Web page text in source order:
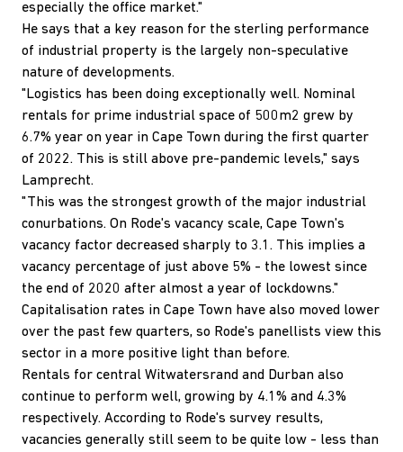
especially the office market."
He says that a key reason for the sterling performance
of industrial property is the largely non-speculative
nature of developments.
"Logistics has been doing exceptionally well. Nominal
rentals for prime industrial space of 500m2 grew by
6.7% year on year in Cape Town during the first quarter
of 2022. This is still above pre-pandemic levels," says
Lamprecht.
"This was the strongest growth of the major industrial
conurbations. On Rode's vacancy scale, Cape Town's
vacancy factor decreased sharply to 3.1. This implies a
vacancy percentage of just above 5% - the lowest since
the end of 2020 after almost a year of lockdowns."
Capitalisation rates in Cape Town have also moved lower
over the past few quarters, so Rode's panellists view this
sector in a more positive light than before.
Rentals for central Witwatersrand and Durban also
continue to perform well, growing by 4.1% and 4.3%
respectively. According to Rode's survey results,
vacancies generally still seem to be quite low - less than